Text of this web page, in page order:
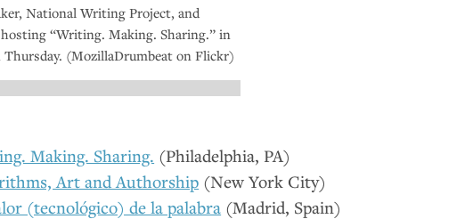
National Writing Project, and
“Writing. Making. Sharing.” in
Thursday. (MozillaDrumbeat on Flickr)
Making. Sharing. (Philadelphia, PA)
Art and Authorship (New York City)
(tecnológico) de la palabra (Madrid, Spain)